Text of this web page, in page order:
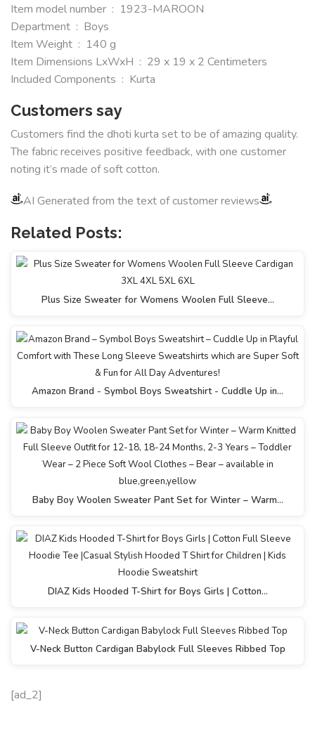
Item model number ‏ : ‎ 1923-MAROON
Department ‏ : ‎ Boys
Item Weight ‏ : ‎ 140 g
Item Dimensions LxWxH ‏ : ‎ 29 x 19 x 2 Centimeters
Included Components ‏ : ‎ Kurta
Customers say
Customers find the dhoti kurta set to be of amazing quality.
The fabric receives positive feedback, with one customer
noting it’s made of soft cotton.
AI Generated from the text of customer reviews
Related Posts:
Plus Size Sweater for Womens Woolen Full Sleeve…
Amazon Brand - Symbol Boys Sweatshirt - Cuddle Up in…
Baby Boy Woolen Sweater Pant Set for Winter – Warm…
DIAZ Kids Hooded T-Shirt for Boys Girls | Cotton…
V-Neck Button Cardigan Babylock Full Sleeves Ribbed Top
[ad_2]